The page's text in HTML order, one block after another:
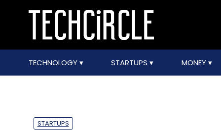
TECHNOLOGY STARTUPS MONEY
STARTUPS